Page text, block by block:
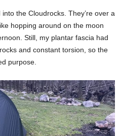
the Cloudrocks. They’re over a
hopping around on the moon
Still, my plantar fascia had
and constant torsion, so the
purpose.